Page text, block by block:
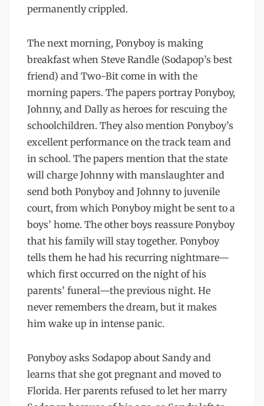
permanently crippled.
The next morning, Ponyboy is making
breakfast when Steve Randle (Sodapop’s best
friend) and Two-Bit come in with the
morning papers. The papers portray Ponyboy,
Johnny, and Dally as heroes for rescuing the
schoolchildren. They also mention Ponyboy’s
excellent performance on the track team and
in school. The papers mention that the state
will charge Johnny with manslaughter and
send both Ponyboy and Johnny to juvenile
court, from which Ponyboy might be sent to a
boys’ home. The other boys reassure Ponyboy
that his family will stay together. Ponyboy
tells them he had his recurring nightmare—
which first occurred on the night of his
parents’ funeral—the previous night. He
never remembers the dream, but it makes
him wake up in intense panic.
Ponyboy asks Sodapop about Sandy and
learns that she got pregnant and moved to
Florida. Her parents refused to let her marry